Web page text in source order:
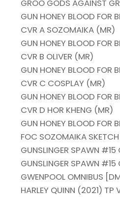
GROO GODS AGAINST
GUN HONEY BLOOD
CVR A SOZOMAIKA (MR)
GUN HONEY BLOOD
CVR B OLIVER (MR)
GUN HONEY BLOOD
CVR C COSPLAY (MR)
GUN HONEY BLOOD
CVR D HOR KHENG (MR)
GUN HONEY BLOOD
FOC SOZOMAIKA
GUNSLINGER SPAWN #15
GUNSLINGER SPAWN #15
GWENPOOL OMNIBUS
HARLEY QUINN (2021) TP